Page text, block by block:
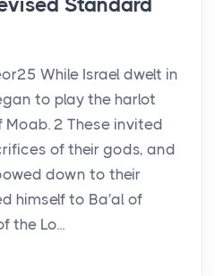
Standard
While Israel dwelt in
to play the harlot
2 These invited
of their gods, and
down to their
himself to Ba′al of
the Lo...